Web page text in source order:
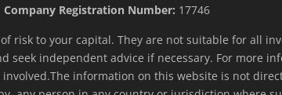
Company Registration Number: 17746
risk to your capital. They are not suitable for all
independent advice if necessary. For more
information on this website is not